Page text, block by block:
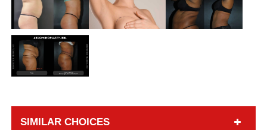
SIMILAR CHOICES